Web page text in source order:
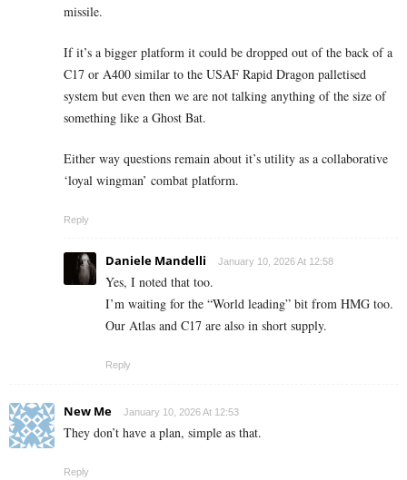
missile.
If it’s a bigger platform it could be dropped out of the back of a
C17 or A400 similar to the USAF Rapid Dragon palletised
system but even then we are not talking anything of the size of
something like a Ghost Bat.
Either way questions remain about it’s utility as a collaborative
‘loyal wingman’ combat platform.
Reply
Daniele Mandelli January 10, 2026 At 12:58
Yes, I noted that too.
I’m waiting for the “World leading” bit from HMG too.
Our Atlas and C17 are also in short supply.
Reply
New Me January 10, 2026 At 12:53
They don’t have a plan, simple as that.
Reply